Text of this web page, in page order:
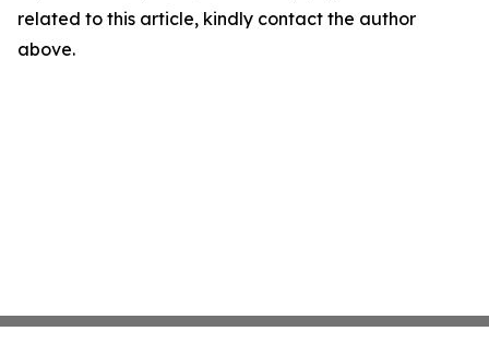
related to this article, kindly contact the author
above.